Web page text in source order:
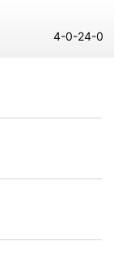
4-0-24-0